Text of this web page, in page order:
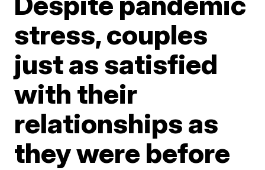
stress, couples
just as satisfied
with their
relationships as
they were before